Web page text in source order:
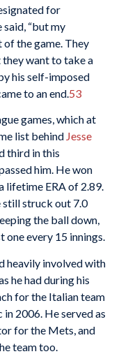
for
said, “but my
of the game. They
they want to take a
his self-imposed
to an end. 53
games, which at
list behind Jesse
third in this
him. He won
lifetime ERA of 2.89.
still struck out 7.0
the ball down,
one every 15 innings.
heavily involved with
he had during his
for the Italian team
2006. He served as
for the Mets, and
team too.